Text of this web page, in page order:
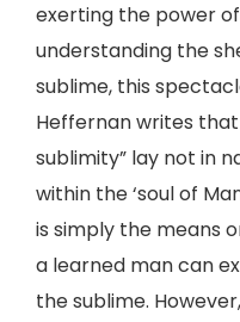
exerting the power
understanding the
sublime, this
Heffernan writes that
sublimity” lay not in
within the ‘soul of
is simply the means
a learned man can
the sublime.